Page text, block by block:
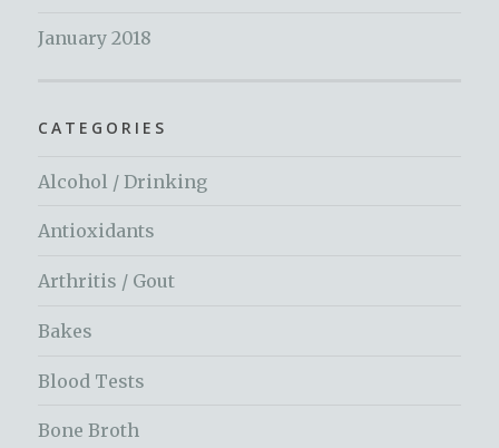
January 2018
CATEGORIES
Alcohol / Drinking
Antioxidants
Arthritis / Gout
Bakes
Blood Tests
Bone Broth